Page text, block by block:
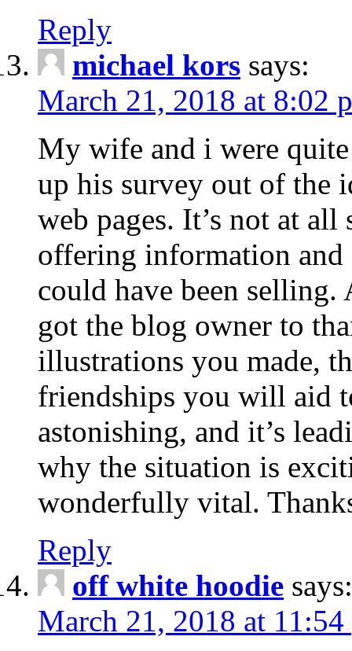
Reply
michael kors says:
March 21, 2018 at 8:02
My wife and i were
up his survey out of the
web pages. It’s not at
offering information and
could have been selling.
got the blog owner to
illustrations you made,
friendships you will aid
astonishing, and it’s
why the situation is
wonderfully vital.
Reply
off white hoodie says:
March 21, 2018 at 11:54